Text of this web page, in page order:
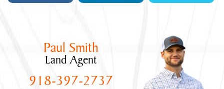
Paul Smith
Land Agent
918-397-2737